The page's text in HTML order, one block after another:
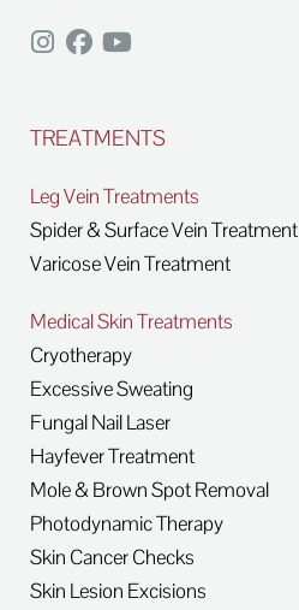
TREATMENTS
Leg Vein Treatments
Spider & Surface Vein Treatment
Varicose Vein Treatment
Medical Skin Treatments
Cryotherapy
Excessive Sweating
Fungal Nail Laser
Hayfever Treatment
Mole & Brown Spot Removal
Photodynamic Therapy
Skin Cancer Checks
Skin Lesion Excisions